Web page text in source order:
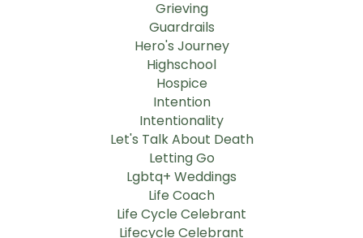
Grieving
Guardrails
Hero's Journey
Highschool
Hospice
Intention
Intentionality
Let's Talk About Death
Letting Go
Lgbtq+ Weddings
Life Coach
Life Cycle Celebrant
Lifecycle Celebrant